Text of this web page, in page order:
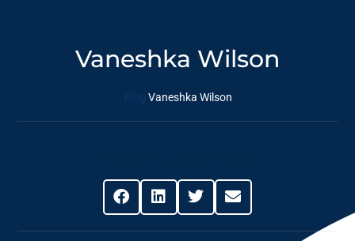
Vaneshka Wilson
Blog Vaneshka Wilson